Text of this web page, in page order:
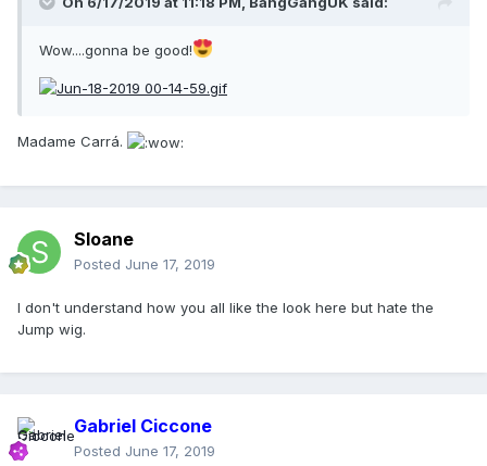
Wow....gonna be good!
Madame Carrá.
Sloane
Posted June 17, 2019
I don't understand how you all like the look here but hate the
Jump wig.
Gabriel Ciccone
Posted June 17, 2019